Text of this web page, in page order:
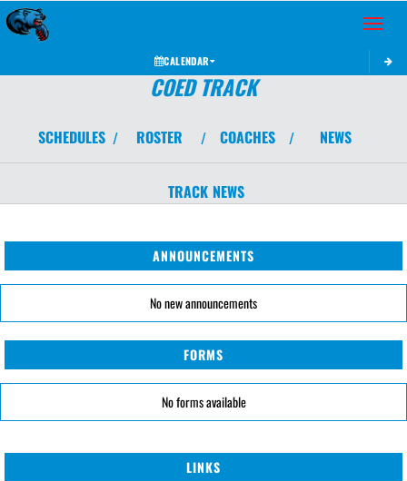
Toggle
CALENDAR
COED TRACK
SCHEDULES / ROSTER / COACHES / NEWS
TRACK NEWS
ANNOUNCEMENTS
No new announcements
FORMS
No forms available
LINKS